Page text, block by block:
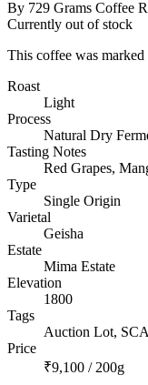
By 729 Grams Coffee
Currently out of stock
This coffee was
Roast
Light
Process
Natural Dry
Tasting Notes
Red Grapes,
Type
Single Origin
Varietal
Geisha
Estate
Mima Estate
Elevation
1800
Tags
Auction Lot,
Price
₹9,100 / 200g